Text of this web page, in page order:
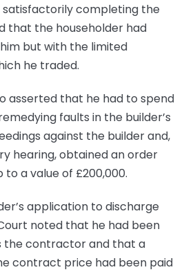
completing the
that the householder had
but with the limited
he traded.
asserted that he had to spend
faults in the builder’s
against the builder and,
hearing, obtained an order
to a value of £200,000.
application to discharge
noted that he had been
the contractor and that a
contract price had been paid